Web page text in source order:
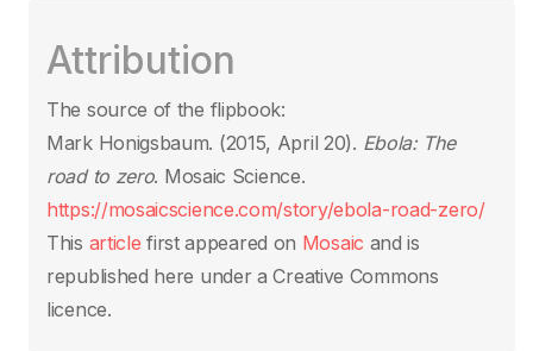
e
b
o
o
k
er
s
A
p
p
st
n
n
Attribution
The source of the flipbook:
Mark Honigsbaum. (2015, April 20). Ebola: The
road to zero. Mosaic Science.
https://mosaicscience.com/story/ebola-road-zero/
This article first appeared on Mosaic and is
republished here under a Creative Commons
licence.